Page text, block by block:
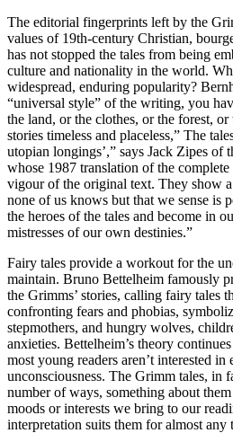
The editorial fingerprints left by the
values of 19th-century Christian,
has not stopped the tales from being
culture and nationality in the world.
widespread, enduring popularity?
“universal style” of the writing, you
the land, or the clothes, or the forest, or
stories timeless and placeless,” The
utopian longings’,” says Jack Zipes of
whose 1987 translation of the
vigour of the original text. They show
none of us knows but that we sense is
the heroes of the tales and become in
mistresses of our own destinies.”
Fairy tales provide a workout for the
maintain. Bruno Bettelheim famously
the Grimms’ stories, calling fairy tales
confronting fears and phobias,
stepmothers, and hungry wolves,
anxieties. Bettelheim’s theory
most young readers aren’t interested in
unconsciousness. The Grimm tales, in
number of ways, something about
moods or interests we bring to our
interpretation suits them for almost any